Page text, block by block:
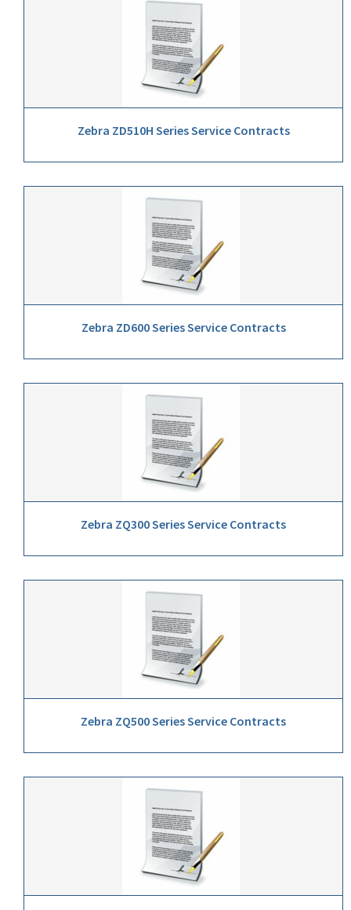
Zebra ZD510H Series Service Contracts
Zebra ZD600 Series Service Contracts
Zebra ZQ300 Series Service Contracts
Zebra ZQ500 Series Service Contracts